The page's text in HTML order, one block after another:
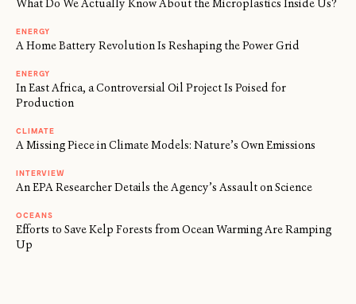
ENERGY
A Home Battery Revolution Is Reshaping the Power Grid
ENERGY
In East Africa, a Controversial Oil Project Is Poised for
Production
CLIMATE
A Missing Piece in Climate Models: Nature’s Own Emissions
INTERVIEW
An EPA Researcher Details the Agency’s Assault on Science
OCEANS
Efforts to Save Kelp Forests from Ocean Warming Are Ramping
Up